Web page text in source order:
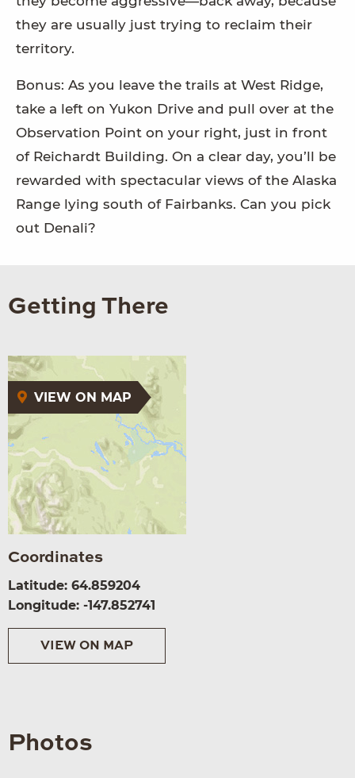
they are usually just trying to reclaim their
territory.
Bonus: As you leave the trails at West Ridge,
take a left on Yukon Drive and pull over at the
Observation Point on your right, just in front
of Reichardt Building. On a clear day, you’ll be
rewarded with spectacular views of the Alaska
Range lying south of Fairbanks. Can you pick
out Denali?
Getting There
VIEW ON MAP
Coordinates
Latitude: 64.859204
Longitude: -147.852741
VIEW ON MAP
Photos